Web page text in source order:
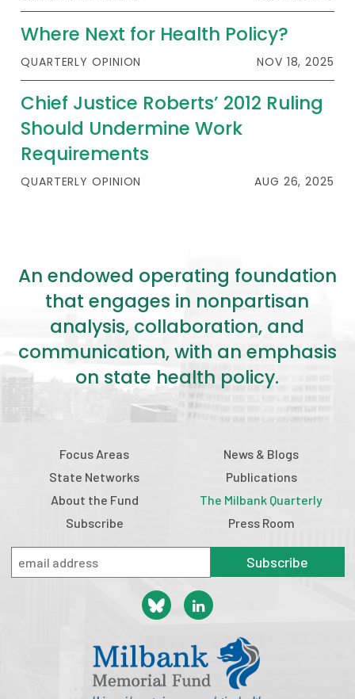
Where Next for Health Policy?
QUARTERLY OPINION NOV 18, 2025
Chief Justice Roberts’ 2012 Ruling
Should Undermine Work
Requirements
QUARTERLY OPINION AUG 26, 2025
An endowed operating foundation
that engages in nonpartisan
analysis, collaboration, and
communication, with an emphasis
on state health policy.
Focus Areas
State Networks
About the Fund
Subscribe
News & Blogs
Publications
The Milbank Quarterly
Press Room
Subscribe